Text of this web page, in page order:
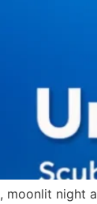
moonlit night